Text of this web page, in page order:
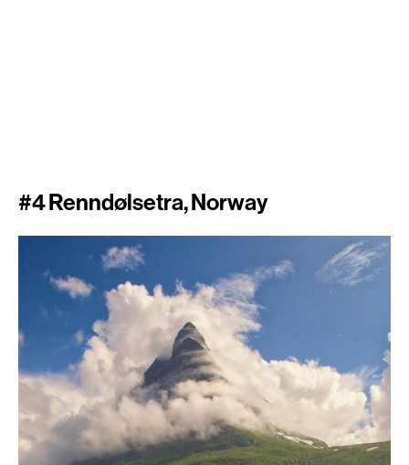
#4 Renndølsetra, Norway